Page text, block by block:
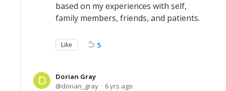
based on my experiences with self,
family members, friends, and patients.
Like 5
Dorian Gray
dorian_gray
6 yrs ago